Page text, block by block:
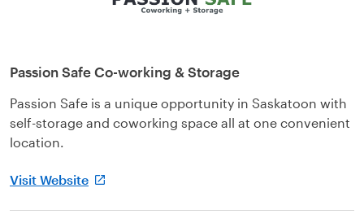
Passion Safe Co-working & Storage
Passion Safe is a unique opportunity in Saskatoon with
self-storage and coworking space all at one convenient
location.
Visit Website